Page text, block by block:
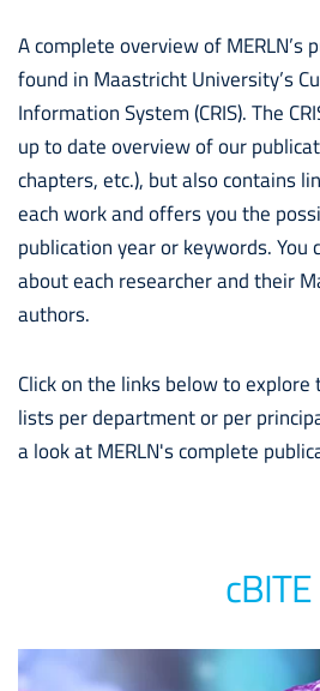
A complete overview of MERLN’s
found in Maastricht University’s
Information System (CRIS). The
up to date overview of our
chapters, etc.), but also contains
each work and offers you the
publication year or keywords. You
about each researcher and their
authors.
Click on the links below to explore
lists per department or per
a look at MERLN's complete
cBITE